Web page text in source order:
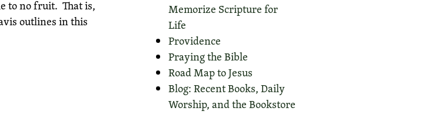
to no fruit. That is,
outlines in this
Memorize Scripture for
Life
Providence
Praying the Bible
Road Map to Jesus
Blog: Recent Books, Daily
Worship, and the Bookstore